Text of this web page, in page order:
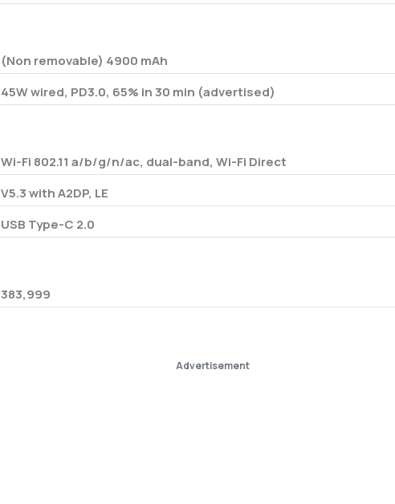
(Non removable) 4900 mAh
45W wired, PD3.0, 65% in 30 min (advertised)
Wi-Fi 802.11 a/b/g/n/ac, dual-band, Wi-Fi Direct
V5.3 with A2DP, LE
USB Type-C 2.0
383,999
Advertisement